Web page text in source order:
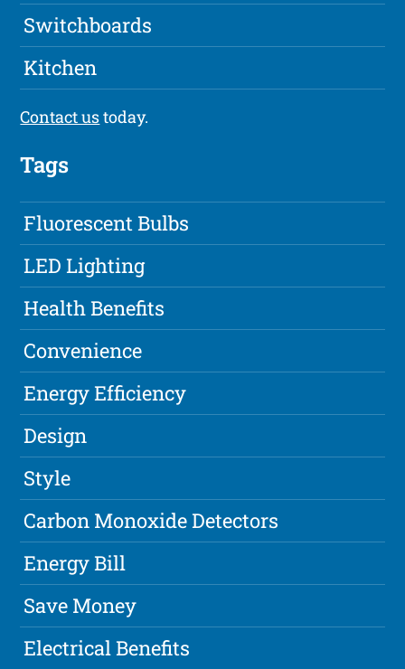
Switchboards
Kitchen
Contact ustoday.
Tags
Fluorescent Bulbs
LED Lighting
Health Benefits
Convenience
Energy Efficiency
Design
Style
Carbon Monoxide Detectors
Energy Bill
Save Money
Electrical Benefits